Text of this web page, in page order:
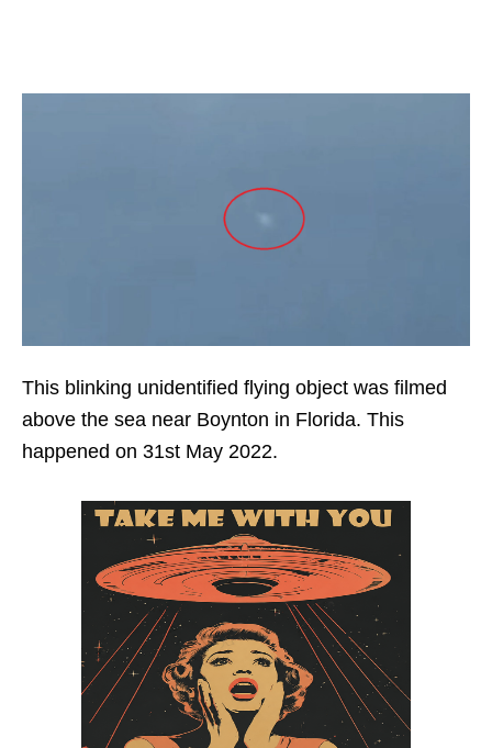
This blinking unidentified flying object was filmed
above the sea near Boynton in Florida. This
happened on 31st May 2022.